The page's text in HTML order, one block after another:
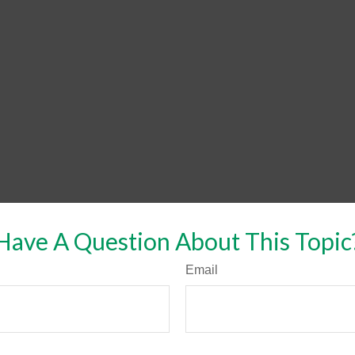
A Question About This
Email